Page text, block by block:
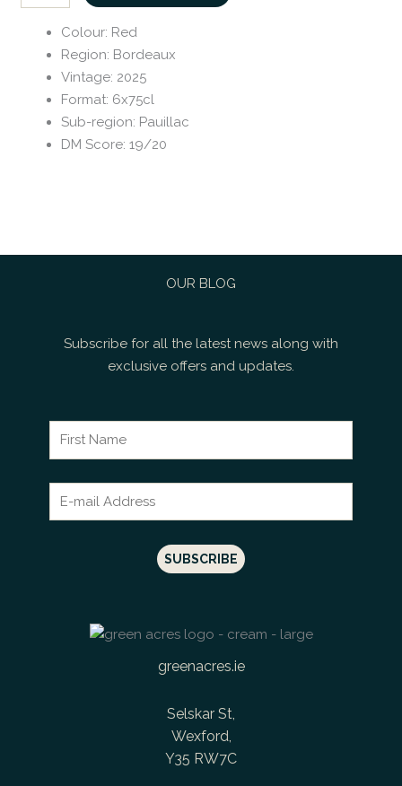
Colour: Red
Region: Bordeaux
Vintage: 2025
Format: 6x75cl
Sub-region: Pauillac
DM Score:19/20
OUR BLOG
Subscribe for all the latest news along with
exclusive offers and updates.
greenacres.ie
Selskar St,
Wexford,
Y35 RW7C